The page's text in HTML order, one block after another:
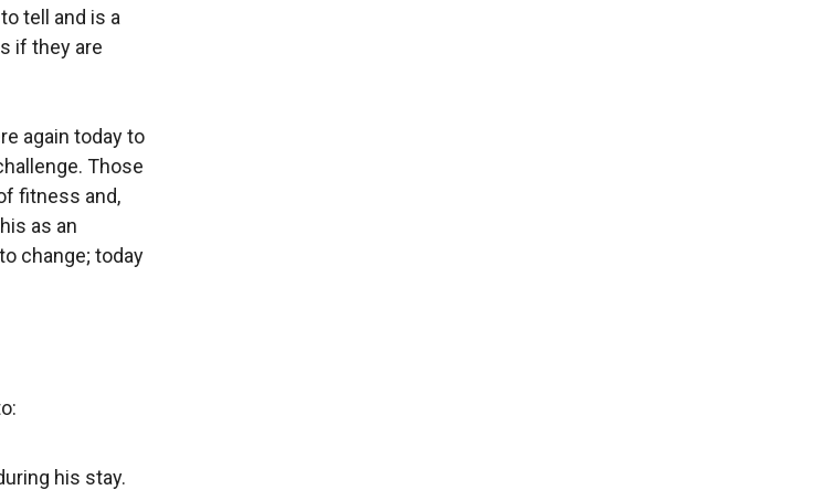
tell and is a
if they are
again today to
Those
fitness and,
as an
change; today
his stay.